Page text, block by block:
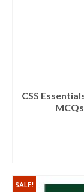
CSS
SALE!